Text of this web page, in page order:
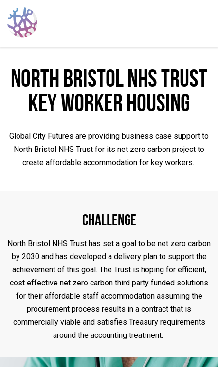
North Bristol NHS Trust
Key Worker Housing
Global City Futures are providing business case support to
North Bristol NHS Trust for its net zero carbon project to
create affordable accommodation for key workers.
Challenge
North Bristol NHS Trust has set a goal to be net zero carbon
by 2030 and has developed a delivery plan to support the
achievement of this goal. The Trust is hoping for efficient,
cost effective net zero carbon third party funded solutions
for their affordable staff accommodation assuming the
procurement process results in a contract that is
commercially viable and satisfies Treasury requirements
around the accounting treatment.